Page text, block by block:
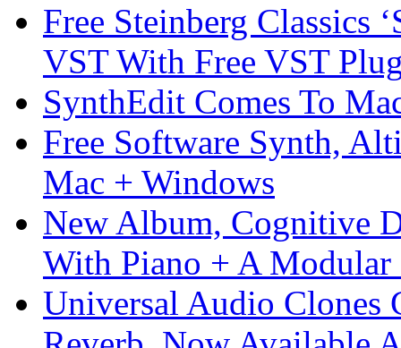
Free Steinberg Classics
VST With Free VST
SynthEdit Comes To
Free Software Synth,
Mac + Windows
New Album, Cognitive
With Piano + A Modular
Universal Audio Clones